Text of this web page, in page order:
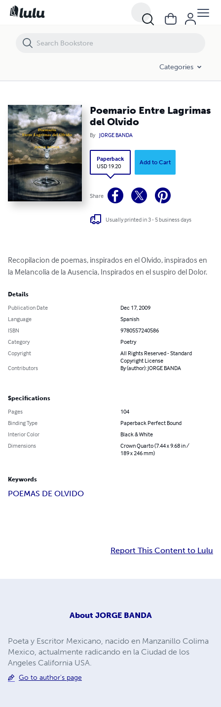
Categories
Poemario Entre Lagrimas
del Olvido
By JORGE BANDA
Paperback
USD 19.20
Add to Cart
Share
Usually printed in 3 - 5 business days
Recopilacion de poemas, inspirados en el Olvido, inspirados en
la Melancolia de la Ausencia, Inspirados en el suspiro del Dolor.
Details
Publication Date
Dec 17, 2009
Language
Spanish
ISBN
9780557240586
Category
Poetry
Copyright
All Rights Reserved - Standard
Copyright License
Contributors
By (author): JORGE BANDA
Specifications
Pages
104
Binding Type
Paperback Perfect Bound
Interior Color
Black & White
Dimensions
Crown Quarto (7.44 x 9.68 in /
189 x 246 mm)
Keywords
POEMAS DE OLVIDO
Report This Content to Lulu
About JORGE BANDA
Poeta y Escritor Mexicano, nacido en Manzanillo Colima
Mexico, actualmente radicando en la Ciudad de los
Angeles California USA.
Go to author's page
Poemario Entre Lagrimas del Olvido